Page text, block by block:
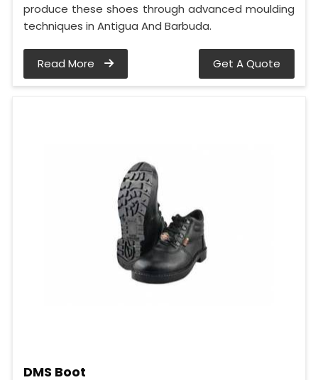
produce these shoes through advanced moulding
techniques in Antigua And Barbuda.
Read More Get A Quote
DMS Boot